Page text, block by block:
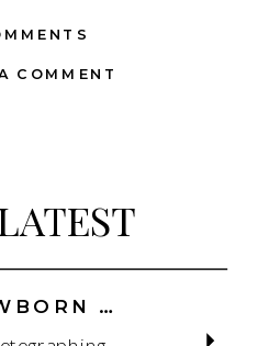
COMMENT
ST. LOUIS NEWBORN PHOTOGRAPHER | NATURAL, CONNECTION-FOCUSED STUDIO SESSIONS